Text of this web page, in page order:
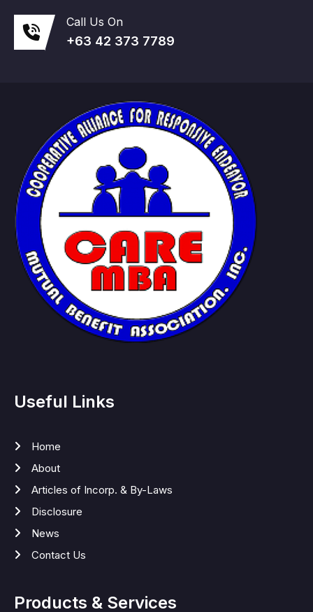
Call Us On
+63 42 373 7789
Useful Links
Home
About
Articles of Incorp. & By-Laws
Disclosure
News
Contact Us
Products & Services